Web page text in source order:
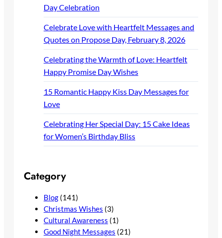
Day Celebration
Celebrate Love with Heartfelt Messages and
Quotes on Propose Day, February 8, 2026
Celebrating the Warmth of Love: Heartfelt
Happy Promise Day Wishes
15 Romantic Happy Kiss Day Messages for
Love
Celebrating Her Special Day: 15 Cake Ideas
for Women’s Birthday Bliss
Category
Blog (141)
Christmas Wishes (3)
Cultural Awareness (1)
Good Night Messages (21)